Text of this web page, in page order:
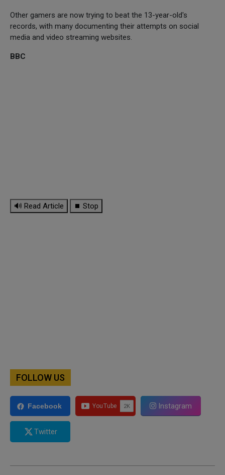
Other gamers are now trying to beat the 13-year-old's
records, with many documenting their attempts on social
media and video streaming websites.
BBC
🔊 Read Article ⏹ Stop
FOLLOW US
Facebook Instagram
Twitter